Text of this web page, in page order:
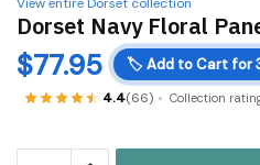
Dorset Navy Floral
$77.95 🏷️ Add to Cart for
4.4(66) Collection